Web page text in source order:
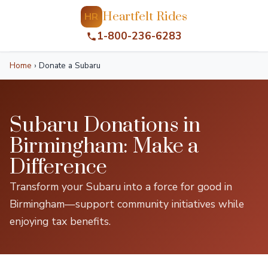
HR Heartfelt Rides
1-800-236-6283
Home › Donate a Subaru
Subaru Donations in
Birmingham: Make a
Difference
Transform your Subaru into a force for good in
Birmingham—support community initiatives while
enjoying tax benefits.